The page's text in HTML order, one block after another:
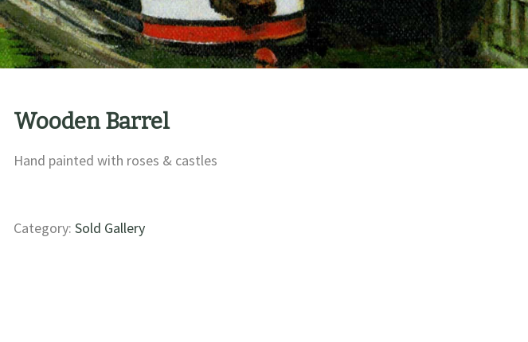
Wooden Barrel
Hand painted with roses & castles
Category:Sold Gallery